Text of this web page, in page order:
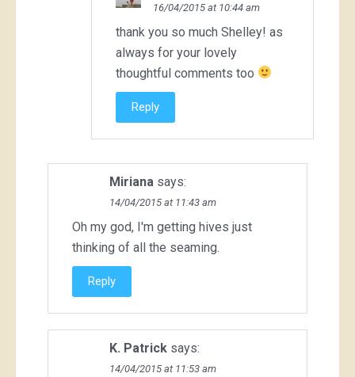
16/04/2015 at 10:44 am
thank you so much Shelley! as
always for your lovely
thoughtful comments too
Reply
Miriana says:
14/04/2015 at 11:43 am
Oh my god, I'm getting hives just
thinking of all the seaming.
Reply
K. Patrick says:
14/04/2015 at 11:53 am